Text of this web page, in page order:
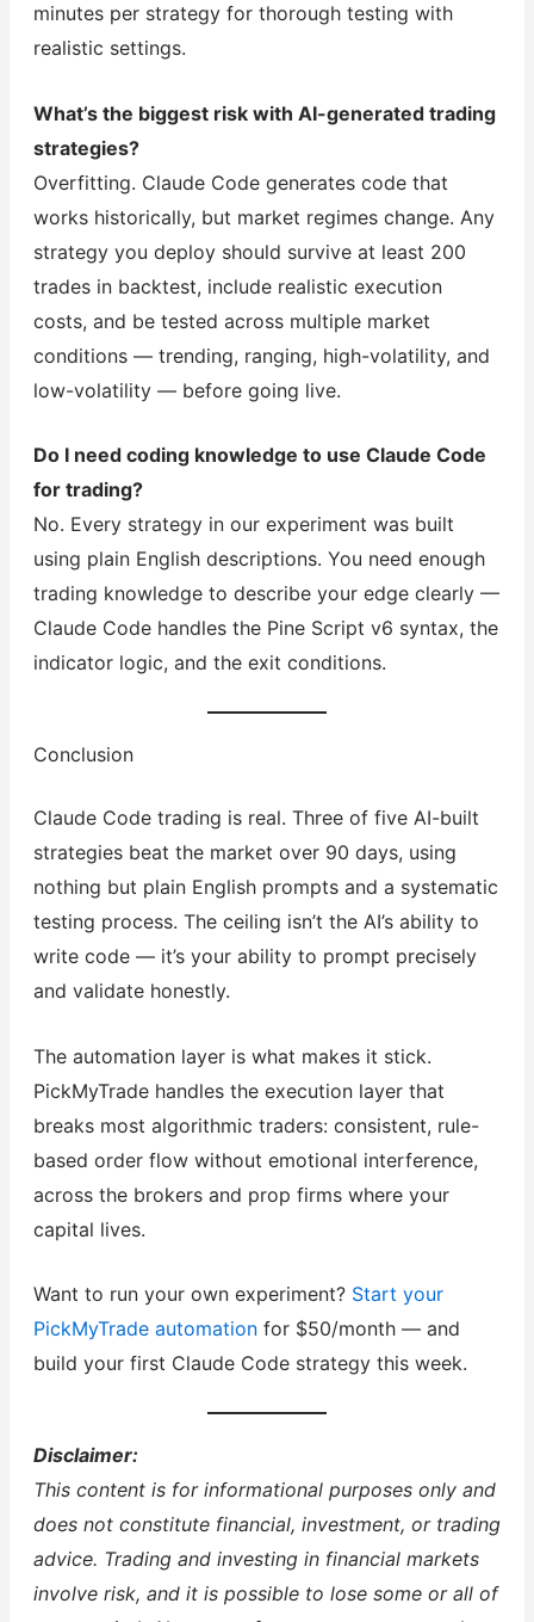
minutes per strategy for thorough testing with
realistic settings.
What’s the biggest risk with AI-generated trading
strategies?
Overfitting. Claude Code generates code that
works historically, but market regimes change. Any
strategy you deploy should survive at least 200
trades in backtest, include realistic execution
costs, and be tested across multiple market
conditions — trending, ranging, high-volatility, and
low-volatility — before going live.
Do I need coding knowledge to use Claude Code
for trading?
No. Every strategy in our experiment was built
using plain English descriptions. You need enough
trading knowledge to describe your edge clearly —
Claude Code handles the Pine Script v6 syntax, the
indicator logic, and the exit conditions.
Conclusion
Claude Code trading is real. Three of five AI-built
strategies beat the market over 90 days, using
nothing but plain English prompts and a systematic
testing process. The ceiling isn’t the AI’s ability to
write code — it’s your ability to prompt precisely
and validate honestly.
The automation layer is what makes it stick.
PickMyTrade handles the execution layer that
breaks most algorithmic traders: consistent, rule-
based order flow without emotional interference,
across the brokers and prop firms where your
capital lives.
Want to run your own experiment? Start your
PickMyTrade automationfor $50/month — and
build your first Claude Code strategy this week.
Disclaimer:
This content is for informational purposes only and
does not constitute financial, investment, or trading
advice. Trading and investing in financial markets
involve risk, and it is possible to lose some or all of